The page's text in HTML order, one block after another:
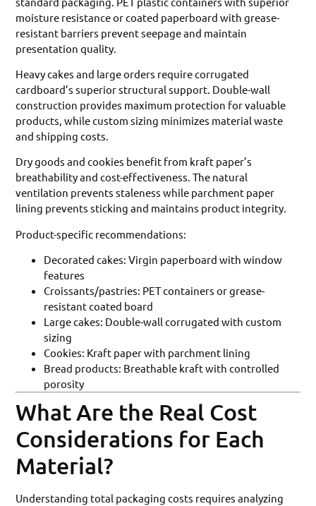
moisture resistance or coated paperboard with grease-
resistant barriers prevent seepage and maintain
presentation quality.
Heavy cakes and large orders require corrugated
cardboard’s superior structural support. Double-wall
construction provides maximum protection for valuable
products, while custom sizing minimizes material waste
and shipping costs.
Dry goods and cookies benefit from kraft paper’s
breathability and cost-effectiveness. The natural
ventilation prevents staleness while parchment paper
lining prevents sticking and maintains product integrity.
Product-specific recommendations:
Decorated cakes: Virgin paperboard with window
features
Croissants/pastries: PET containers or grease-
resistant coated board
Large cakes: Double-wall corrugated with custom
sizing
Cookies: Kraft paper with parchment lining
Bread products: Breathable kraft with controlled
porosity
What Are the Real Cost
Considerations for Each
Material?
Understanding total packaging costs requires analyzing